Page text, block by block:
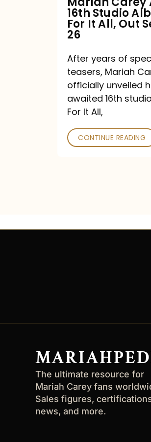
It
All,
September
26
16th Studio
For It All, Out
26
After years of
teasers, Mariah
officially unveiled
awaited 16th
For It All,
CONTINUE READING
The ultimate resource for
Mariah Carey fans
Sales figures,
news, and more.